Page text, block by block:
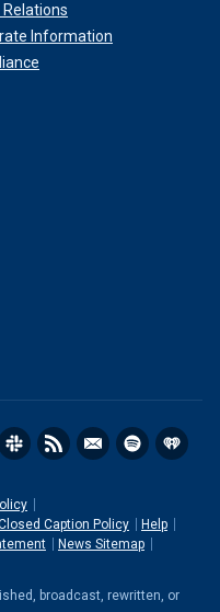
Relations
Information
Caption Policy
Help
News Sitemap
broadcast, rewritten, or